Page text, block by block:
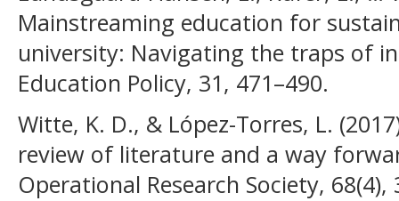
Mainstreaming education for
university: Navigating the traps of
Education Policy, 31, 471–490.
Witte, K. D., & López-Torres, L.
review of literature and a way
Operational Research Society, 68(4),